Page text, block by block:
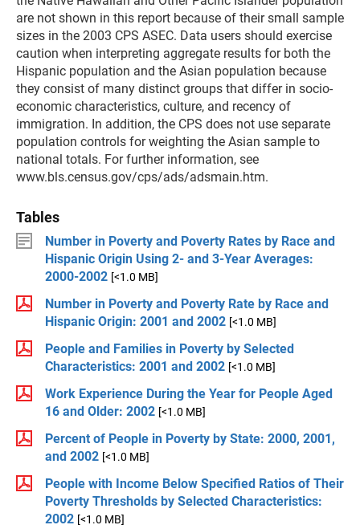
are not shown in this report because of their small sample
sizes in the 2003 CPS ASEC. Data users should exercise
caution when interpreting aggregate results for both the
Hispanic population and the Asian population because
they consist of many distinct groups that differ in socio-
economic characteristics, culture, and recency of
immigration. In addition, the CPS does not use separate
population controls for weighting the Asian sample to
national totals. For further information, see
www.bls.census.gov/cps/ads/adsmain.htm.
Tables
Number in Poverty and Poverty Rates by Race and
Hispanic Origin Using 2- and 3-Year Averages:
2000-2002 [<1.0 MB]
Number in Poverty and Poverty Rate by Race and
Hispanic Origin: 2001 and 2002 [<1.0 MB]
People and Families in Poverty by Selected
Characteristics: 2001 and 2002 [<1.0 MB]
Work Experience During the Year for People Aged
16 and Older: 2002 [<1.0 MB]
Percent of People in Poverty by State: 2000, 2001,
and 2002 [<1.0 MB]
People with Income Below Specified Ratios of Their
Poverty Thresholds by Selected Characteristics:
2002 [<1.0 MB]